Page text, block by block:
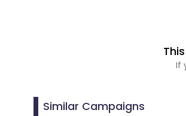
If
Similar Campaigns